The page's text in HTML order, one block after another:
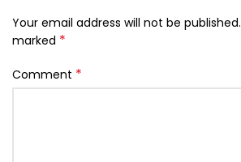
Your email address will not be published.
marked *
Comment *